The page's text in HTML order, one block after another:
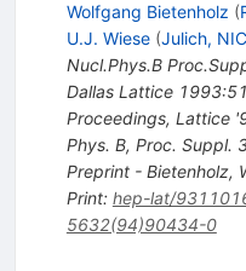
Wolfgang Bietenholz (
U.J. Wiese (Julich, NIC
Nucl.Phys.B
Dallas Lattice
Proceedings, Lattice
Phys. B, Proc.
Preprint - Bietenholz,
Print: hep-lat/
5632(94)90434-0